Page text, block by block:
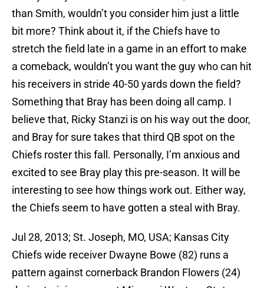
than Smith, wouldn’t you consider him just a little
bit more? Think about it, if the Chiefs have to
stretch the field late in a game in an effort to make
a comeback, wouldn’t you want the guy who can hit
his receivers in stride 40-50 yards down the field?
Something that Bray has been doing all camp. I
believe that, Ricky Stanzi is on his way out the door,
and Bray for sure takes that third QB spot on the
Chiefs roster this fall. Personally, I’m anxious and
excited to see Bray play this pre-season. It will be
interesting to see how things work out. Either way,
the Chiefs seem to have gotten a steal with Bray.
Jul 28, 2013; St. Joseph, MO, USA; Kansas City
Chiefs wide receiver Dwayne Bowe (82) runs a
pattern against cornerback Brandon Flowers (24)